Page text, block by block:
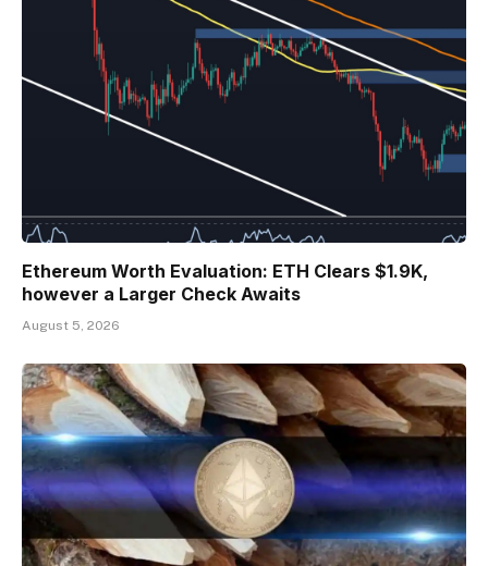
Ethereum Worth Evaluation: ETH Clears $1.9K,
however a Larger Check Awaits
August 5, 2026